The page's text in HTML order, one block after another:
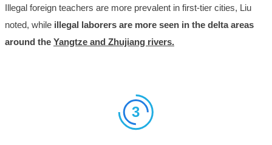
Illegal foreign teachers are more prevalent in first-tier cities, Liu
noted, while illegal laborers are more seen in the delta areas
around the Yangtze and Zhujiang rivers.
3